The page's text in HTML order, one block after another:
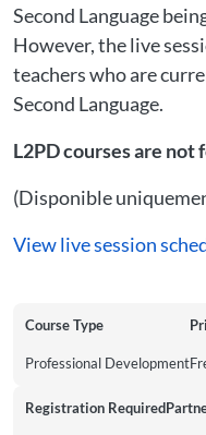
Second Language
However, the live
teachers who are
Second Language.
L2PD courses are not
(Disponible
View live session
Course Type
Professional Development
Registration Required